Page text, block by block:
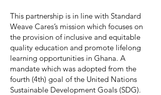
This partnership is in line with Standard
Weave Cares’s mission which focuses on
the provision of inclusive and equitable
quality education and promote lifelong
learning opportunities in Ghana. A
mandate which was adopted from the
fourth (4th) goal of the United Nations
Sustainable Development Goals (SDG).